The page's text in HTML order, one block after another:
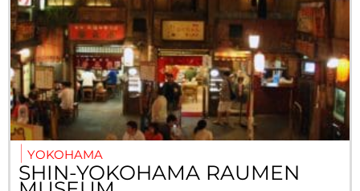
YOKOHAMA
SHIN-YOKOHAMA RAUMEN